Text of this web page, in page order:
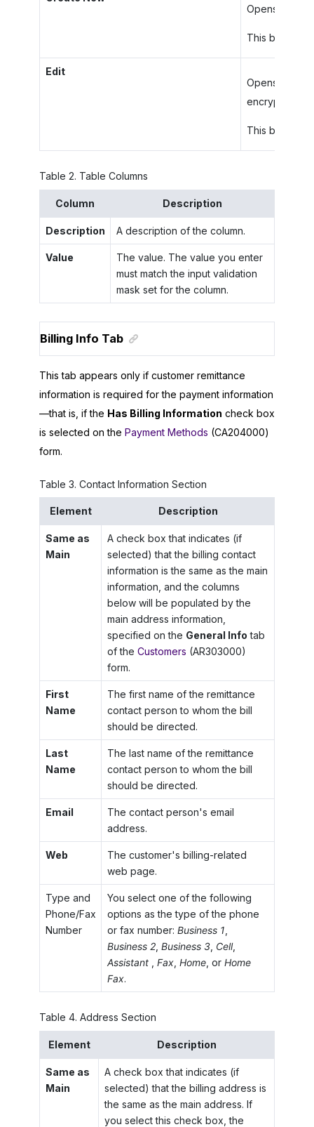
Opens the
This button
Edit
Opens the
encrypted
This button
Table 2. Table Columns
Column Description
Description A description of the column.
Value
The value. The value you enter
must match the input validation
mask set for the column.
Billing Info Tab
This tab appears only if customer remittance
information is required for the payment information
—that is, if the Has Billing Information check box
is selected on the Payment Methods (CA204000)
form.
Table 3. Contact Information Section
Element Description
Same as
Main
A check box that indicates (if
selected) that the billing contact
information is the same as the main
information, and the columns
below will be populated by the
main address information,
specified on the General Info tab
of the Customers (AR303000)
form.
First
Name
The first name of the remittance
contact person to whom the bill
should be directed.
Last
Name
The last name of the remittance
contact person to whom the bill
should be directed.
Email
The contact person's email
address.
Web
The customer's billing-related
web page.
Type and
Phone/Fax
Number
You select one of the following
options as the type of the phone
or fax number: Business 1
Business 2, Business 3 Cell,
Assistant
Fax, Home, or Home
Fax.
Table 4. Address Section
Element Description
Same as
Main
A check box that indicates (if
selected) that the billing address is
the same as the main address. If
you select this check box, the